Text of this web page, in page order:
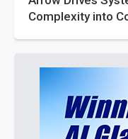
Complexity into